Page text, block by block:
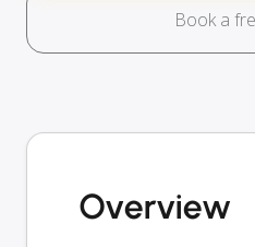
Book a
Overview